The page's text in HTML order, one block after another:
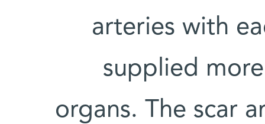
arteries with
supplied
organs. The scar